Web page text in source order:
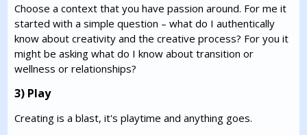
Choose a context that you have passion around. For me it
started with a simple question – what do I authentically
know about creativity and the creative process? For you it
might be asking what do I know about transition or
wellness or relationships?
3) Play
Creating is a blast, it's playtime and anything goes.